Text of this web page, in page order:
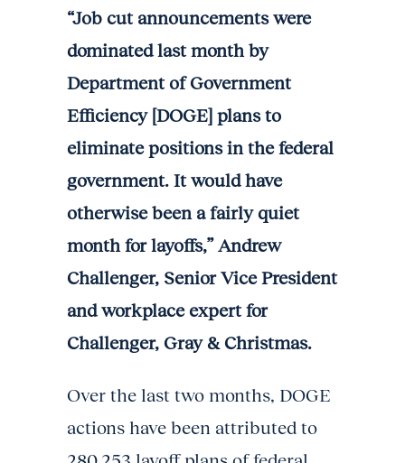
“Job cut announcements were
dominated last month by
Department of Government
Efficiency [DOGE] plans to
eliminate positions in the federal
government. It would have
otherwise been a fairly quiet
month for layoffs,” Andrew
Challenger, Senior Vice President
and workplace expert for
Challenger, Gray & Christmas.
Over the last two months, DOGE
actions have been attributed to